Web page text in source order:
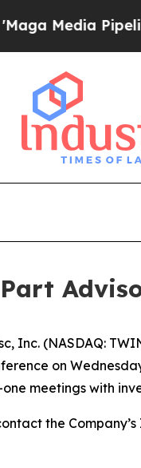
Media Pipeline'
Inc. (NASDAQ:
on
meetings with
the